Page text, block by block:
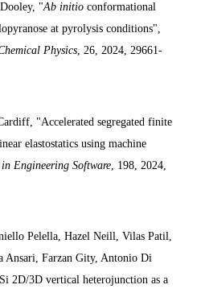
"Ab initioconformational
at pyrolysis conditions",
Physics, 26, 2024, 29661-
"Accelerated segregated finite
elastostatics using machine
in Engineering Software, 198, 2024,
Pelella, Hazel Neill, Vilas Patil,
Ansari, Farzan Gity, Antonio Di
2D/3D vertical heterojunction as a